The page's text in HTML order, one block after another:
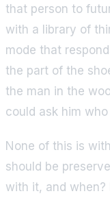
that person to
with a library of
mode that
the part of the
the man in the
could ask him
None of this is
should be
with it, and